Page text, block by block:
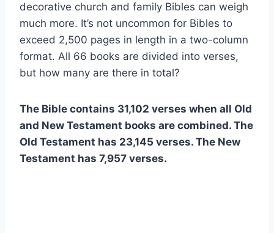
decorative church and family Bibles can weigh
much more. It’s not uncommon for Bibles to
exceed 2,500 pages in length in a two-column
format. All 66 books are divided into verses,
but how many are there in total?
The Bible contains 31,102 verses when all Old
and New Testament books are combined. The
Old Testament has 23,145 verses. The New
Testament has 7,957 verses.